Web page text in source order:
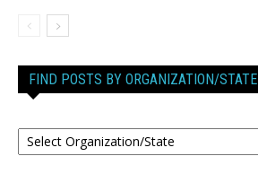
FIND POSTS BY ORGANIZATION/STATE